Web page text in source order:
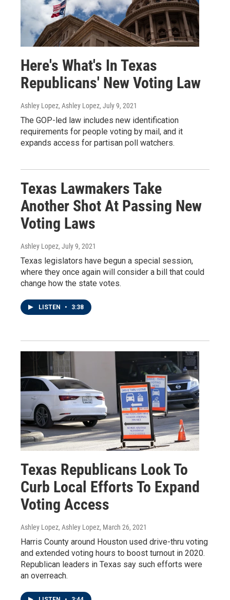
Here's What's In Texas
Republicans' New Voting Law
Ashley Lopez, Ashley Lopez, July 9, 2021
The GOP-led law includes new identification
requirements for people voting by mail, and it
expands access for partisan poll watchers.
Texas Lawmakers Take
Another Shot At Passing New
Voting Laws
Ashley Lopez, July 9, 2021
Texas legislators have begun a special session,
where they once again will consider a bill that could
change how the state votes.
LISTEN • 3:38
Texas Republicans Look To
Curb Local Efforts To Expand
Voting Access
Ashley Lopez, Ashley Lopez, March 26, 2021
Harris County around Houston used drive-thru voting
and extended voting hours to boost turnout in 2020.
Republican leaders in Texas say such efforts were
an overreach.